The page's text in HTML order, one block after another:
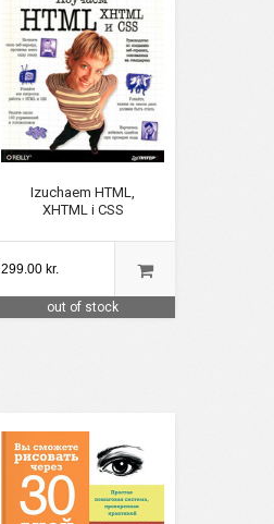
Izuchaem HTML,
XHTML i CSS
299.00 kr.
out of stock